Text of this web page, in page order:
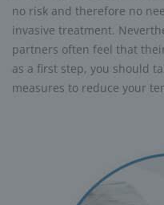
no risk and therefore no
invasive treatment.
partners often feel that
as a first step, you should
measures to reduce your